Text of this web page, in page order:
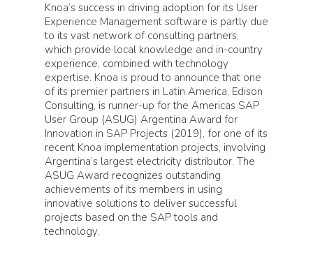
Knoa’s success in driving adoption for its User
Experience Management software is partly due
to its vast network of consulting partners,
which provide local knowledge and in-country
experience, combined with technology
expertise. Knoa is proud to announce that one
of its premier partners in Latin America, Edison
Consulting, is runner-up for the Americas SAP
User Group (ASUG) Argentina Award for
Innovation in SAP Projects (2019), for one of its
recent Knoa implementation projects, involving
Argentina’s largest electricity distributor. The
ASUG Award recognizes outstanding
achievements of its members in using
innovative solutions to deliver successful
projects based on the SAP tools and
technology.